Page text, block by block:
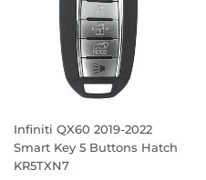
Infiniti QX60 2019-2022
Smart Key 5 Buttons Hatch
KR5TXN7